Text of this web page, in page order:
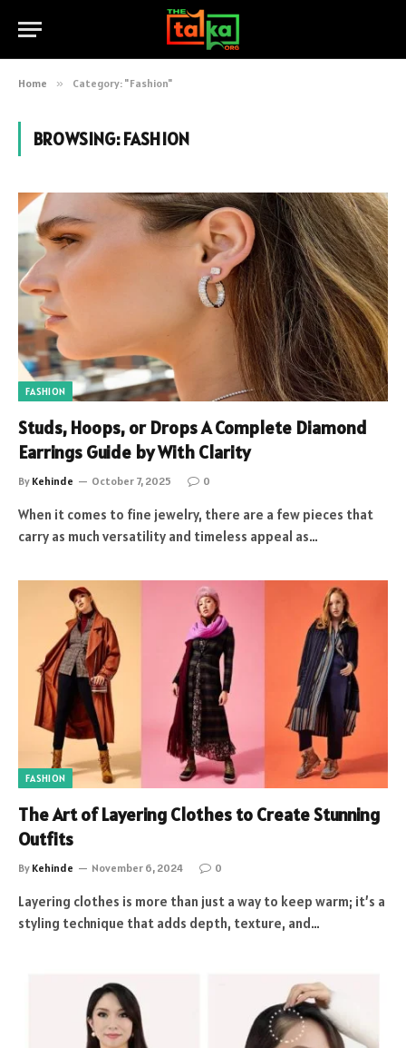
Home » Category: "Fashion"
BROWSING:FASHION
FASHION
Studs, Hoops, or Drops A Complete Diamond
Earrings Guide by With Clarity
By Kehinde October 7, 2025 0
When it comes to fine jewelry, there are a few pieces that
carry as much versatility and timeless appeal as…
FASHION
The Art of Layering Clothes to Create Stunning
Outfits
By Kehinde November 6, 2024 0
Layering clothes is more than just a way to keep warm; it’s a
styling technique that adds depth, texture, and…